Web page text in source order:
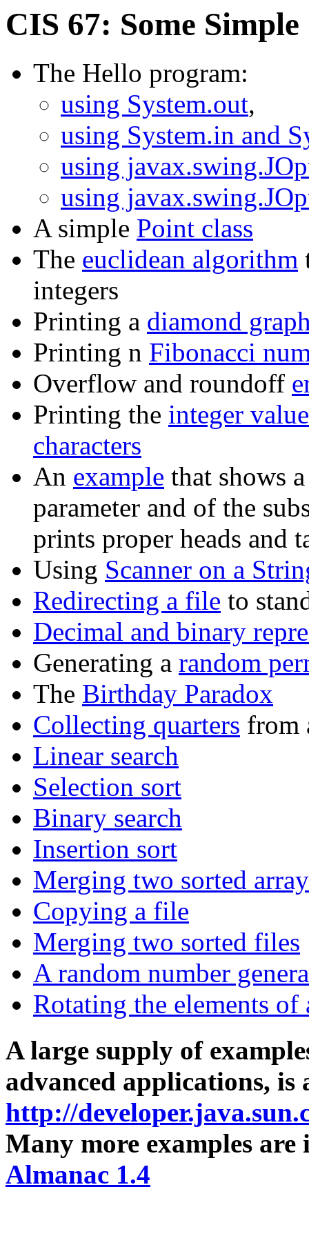
CIS 67: Some
The Hello program:
using System.out,
using System.in and
using
using
A simple Point class
The euclidean algorithm
integers
Printing a diamond
Printing n Fibonacci
Overflow and roundoff
Printing the integer
characters
An example that shows
parameter and of the
prints proper heads and
Using Scanner on a
Redirecting a file to
Decimal and binary
Generating a random
The Birthday Paradox
Collecting quarters from
Linear search
Selection sort
Binary search
Insertion sort
Merging two sorted
Copying a file
Merging two sorted files
A random number
Rotating the elements of
A large supply of
advanced applications, is
http://
Many more examples
Almanac 1.4